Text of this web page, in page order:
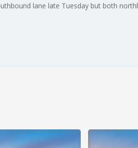
lane late Tuesday but both